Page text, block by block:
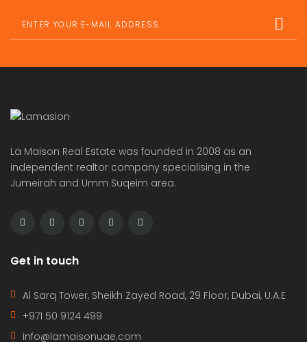
call
La Maison Real Estate was founded in 2008 as an
independent realtor company specialising in the
Jumeirah and Umm Suqeim area.
Get in touch
Al Sarq Tower, Sheikh Zayed Road, 29 Floor, Dubai, U.A.E
+971 50 9124 499
info@lamaisonuae.com